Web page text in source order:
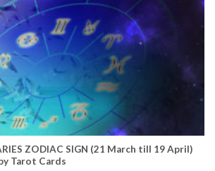
ZODIAC SIGN (21 March till 19 April)
Tarot Cards